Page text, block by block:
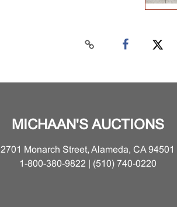
MICHAAN'S AUCTIONS
2701 Monarch Street, Alameda, CA 94501
1-800-380-9822 | (510) 740-0220